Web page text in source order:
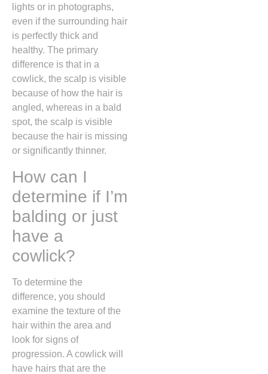
lights or in photographs,
even if the surrounding hair
is perfectly thick and
healthy. The primary
difference is that in a
cowlick, the scalp is visible
because of how the hair is
angled, whereas in a bald
spot, the scalp is visible
because the hair is missing
or significantly thinner.
How can I
determine if I’m
balding or just
have a
cowlick?
To determine the
difference, you should
examine the texture of the
hair within the area and
look for signs of
progression. A cowlick will
have hairs that are the